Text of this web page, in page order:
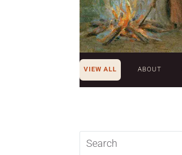
VIEW ALL ABOUT
query